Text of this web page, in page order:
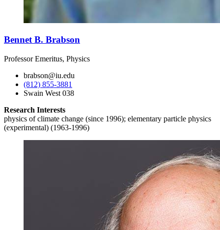
Bennet B. Brabson
Professor Emeritus, Physics
brabson@iu.edu
(812) 855-3881
Swain West 038
Research Interests
physics of climate change (since 1996); elementary particle physics
(experimental) (1963-1996)